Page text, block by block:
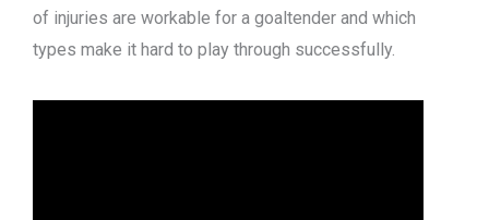
of injuries are workable for a goaltender and which
types make it hard to play through successfully.